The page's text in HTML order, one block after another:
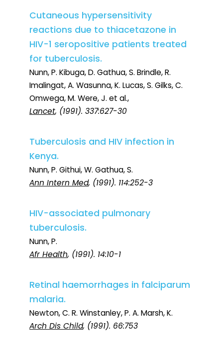
Cutaneous hypersensitivity
reactions due to thiacetazone in
HIV-1 seropositive patients treated
for tuberculosis.
Nunn, P. Kibuga, D. Gathua, S. Brindle, R.
Imalingat, A. Wasunna, K. Lucas, S. Gilks, C.
Omwega, M. Were, J. et al.,
Lancet, (1991). 337:627-30
Tuberculosis and HIV infection in
Kenya.
Nunn, P. Githui, W. Gathua, S.
Ann Intern Med, (1991). 114:252-3
HIV-associated pulmonary
tuberculosis.
Nunn, P.
Afr Health, (1991). 14:10-1
Retinal haemorrhages in falciparum
malaria.
Newton, C. R. Winstanley, P. A. Marsh, K.
Arch Dis Child, (1991). 66:753